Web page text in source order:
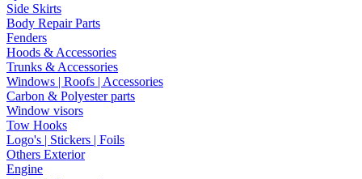
Side Skirts
Body Repair Parts
Fenders
Hoods & Accessories
Trunks & Accessories
Windows | Roofs | Accessories
Carbon & Polyester parts
Window visors
Tow Hooks
Logo's | Stickers | Foils
Others Exterior
Engine